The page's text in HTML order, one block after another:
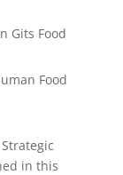
Gits Food
Food
in this